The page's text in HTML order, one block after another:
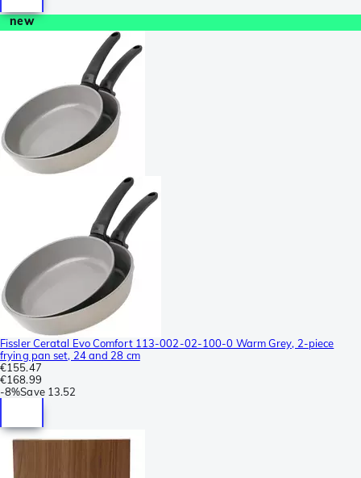
new
Fissler Ceratal Evo Comfort 113-002-02-100-0 Warm Grey, 2-piece
frying pan set, 24 and 28 cm
€155.47
€168.99
-8%Save 13.52